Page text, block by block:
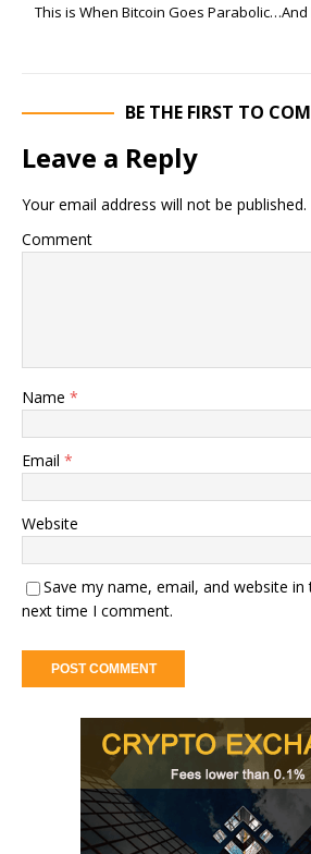
This is When Bitcoin Goes Parabolic…And
BE THE FIRST TO
Leave a Reply
Your email address will not be published.
Comment
Name *
Email *
Website
Save my name, email, and website
next time I comment.